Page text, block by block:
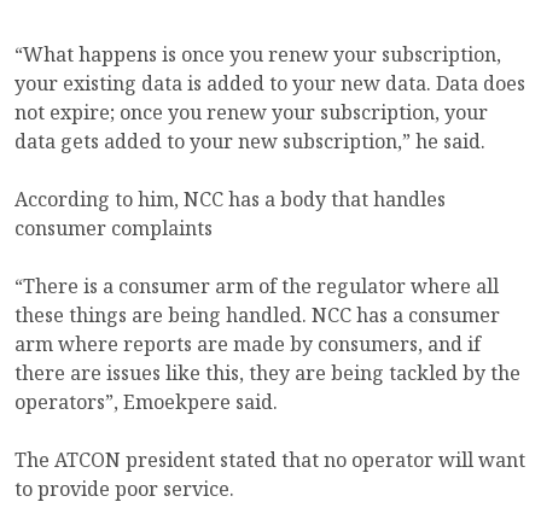
“What happens is once you renew your subscription,
your existing data is added to your new data. Data does
not expire; once you renew your subscription, your
data gets added to your new subscription,” he said.
According to him, NCC has a body that handles
consumer complaints
“There is a consumer arm of the regulator where all
these things are being handled. NCC has a consumer
arm where reports are made by consumers, and if
there are issues like this, they are being tackled by the
operators”, Emoekpere said.
The ATCON president stated that no operator will want
to provide poor service.